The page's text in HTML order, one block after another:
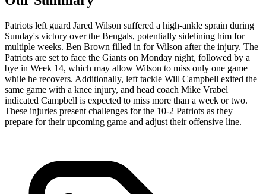
Patriots left guard Jared Wilson suffered a high-ankle sprain during
Sunday's victory over the Bengals, potentially sidelining him for
multiple weeks. Ben Brown filled in for Wilson after the injury. The
Patriots are set to face the Giants on Monday night, followed by a
bye in Week 14, which may allow Wilson to miss only one game
while he recovers. Additionally, left tackle Will Campbell exited the
same game with a knee injury, and head coach Mike Vrabel
indicated Campbell is expected to miss more than a week or two.
These injuries present challenges for the 10-2 Patriots as they
prepare for their upcoming game and adjust their offensive line.